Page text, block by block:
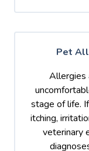
Pet
Allergies
stage of life.
itching,
veterinary